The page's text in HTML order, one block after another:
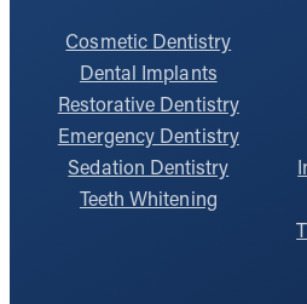
Cosmetic Dentistry
Dental Implants
Restorative Dentistry
Emergency Dentistry
Sedation Dentistry
Teeth Whitening